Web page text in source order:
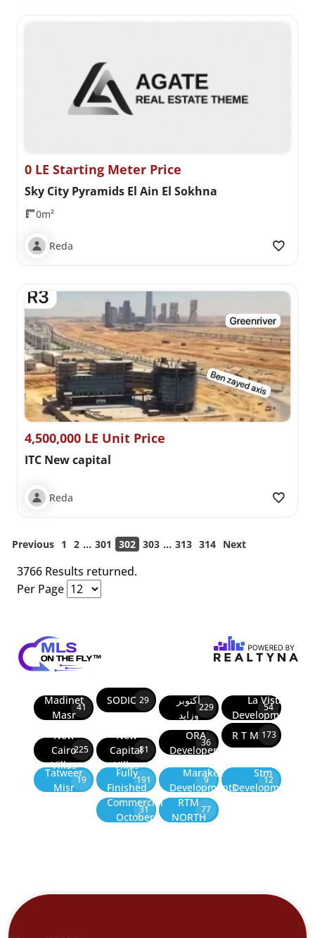
0 LE Starting Meter Price
Sky City Pyramids El Ain El Sokhna
0m²
Reda
4,500,000 LE Unit Price
ITC New capital
Reda
Previous 1 2 ... 301 302 303 ... 313 314 Next
3766 Results returned.
Per Page
Madinet
Masr
41
SODIC 29
أكتوبر
وزايد
229
La Vista
Developments
54
New
Cairo
Villas
225
New
Capital
Villas
81
ORA
Developers
36
R T M 173
Tatweer
Misr
19
Fully
Finished
191
Marakez
Developments
9
Stm
Development
12
Commercial
October
31
RTM
NORTH
77